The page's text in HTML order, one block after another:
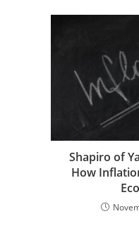
Shapiro of
How